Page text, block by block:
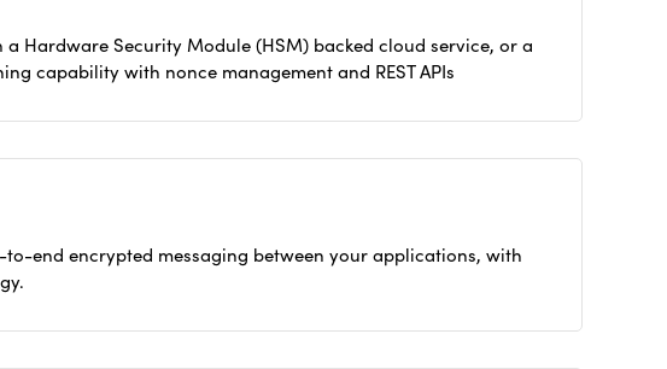
Hardware Security Module (HSM) backed cloud service, or a
capability with nonce management and REST APIs
end encrypted messaging between your applications, with